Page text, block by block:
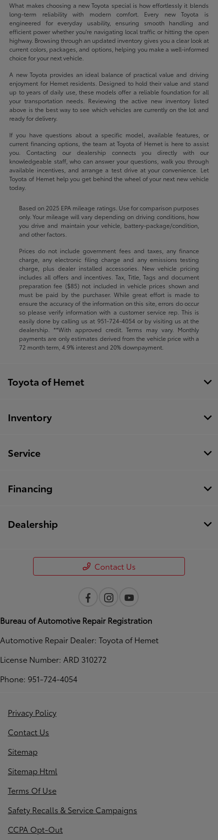
What makes choosing a new Toyota special is how effortlessly it blends
long-term reliability with modern comfort. Every new Toyota is
engineered for everyday usability, ensuring smooth handling and
efficient power whether you're navigating local traffic or hitting the open
highway. Browsing through an updated inventory gives you a clear look at
current colors, packages, and options, helping you make a well-informed
choice for your next vehicle.
A new Toyota provides an ideal balance of practical value and driving
enjoyment for Hemet residents. Designed to hold their value and stand
up to years of daily use, these models offer a reliable foundation for all
your transportation needs. Reviewing the active new inventory listed
above is the best way to see which vehicles are currently on the lot and
ready for delivery.
If you have questions about a specific model, available features, or
current financing options, the team at Toyota of Hemet is here to assist
you. Contacting our dealership connects you directly with our
knowledgeable staff, who can answer your questions, walk you through
available incentives, and arrange a test drive at your convenience. Let
Toyota of Hemet help you get behind the wheel of your next new vehicle
today.
Based on 2025 EPA mileage ratings. Use for comparison purposes
only. Your mileage will vary depending on driving conditions, how
you drive and maintain your vehicle, battery-package/condition,
and other factors.
Prices do not include government fees and taxes, any finance
charge, any electronic filing charge and any emissions testing
charge, plus dealer installed accessories. New vehicle pricing
includes all offers and incentives. Tax, Title, Tags and document
preparation fee ($85) not included in vehicle prices shown and
must be paid by the purchaser. While great effort is made to
ensure the accuracy of the information on this site, errors do occur
so please verify information with a customer service rep. This is
easily done by calling us at 951-724-4054or by visiting us at the
dealership. **With approved credit. Terms may vary. Monthly
payments are only estimates derived from the vehicle price with a
72 month term, 4.9% interest and 20% downpayment.
Toyota of Hemet
Inventory
Service
Financing
Dealership
Contact Us
Bureau of Automotive Repair Registration
Automotive Repair Dealer: Toyota of Hemet
License Number: ARD 310272
Phone: 951-724-4054
Privacy Policy
Contact Us
Sitemap
Sitemap Html
Terms Of Use
Safety Recalls & Service Campaigns
CCPA Opt-Out